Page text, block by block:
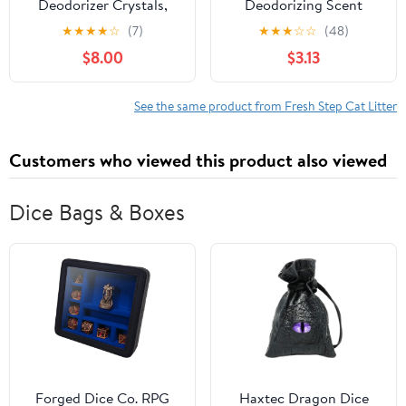
Deodorizer Crystals,
Fresh Scent, 70 oz.
★★★★☆ (7)
$8.00
Deodorizing Scent
Boosting Crystals in
Fresh Scent, 32 Ounce
★★★☆☆ (48)
$3.13
See the same product from Fresh Step Cat Litter
Customers who viewed this product also viewed
Dice Bags & Boxes
Forged Dice Co. RPG
Haxtec Dragon Dice